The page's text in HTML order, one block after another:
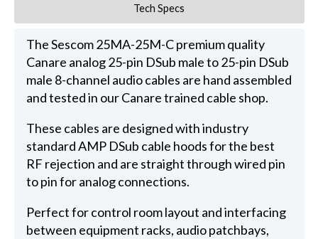
Tech Specs
The Sescom 25MA-25M-C premium quality
Canare analog 25-pin DSub male to 25-pin DSub
male 8-channel audio cables are hand assembled
and tested in our Canare trained cable shop.
These cables are designed with industry
standard AMP DSub cable hoods for the best
RF rejection and are straight through wired pin
to pin for analog connections.
Perfect for control room layout and interfacing
between equipment racks, audio patchbays,